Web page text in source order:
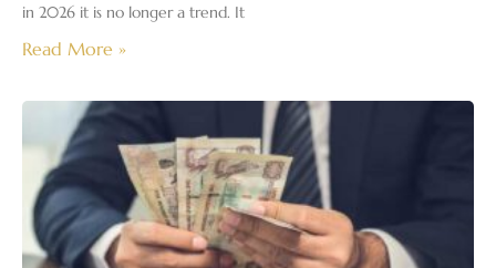
in 2026 it is no longer a trend. It
Read More »